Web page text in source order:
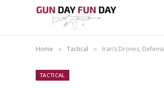
Home » Tactical » Iran’s Drones,
TACTICAL